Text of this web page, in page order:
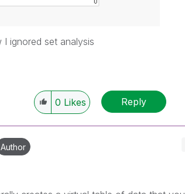
ignored set analysis
0 Likes Reply
Author